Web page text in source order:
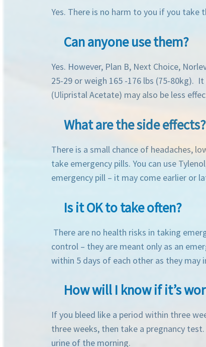
Yes. There is no harm to you if you
Can anyone use them?
Yes. However, Plan B, Next Choice,
25-29 or weigh 165 -176 lbs (75-80kg).
(Ulipristal Acetate) may also be less
What are the side effects?
There is a small chance of headaches,
take emergency pills. You can use
emergency pill – it may come earlier or
Is it OK to take often?
There are no health risks in taking
control – they are meant only as an
within 5 days of each other as they may
How will I know if it’s
If you bleed like a period within three
three weeks, then take a pregnancy
urine of the morning.